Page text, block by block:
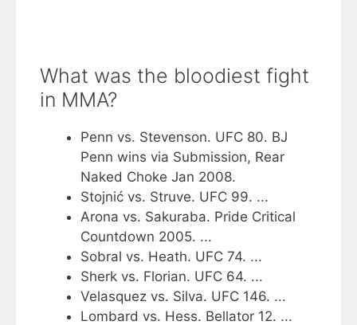
What was the bloodiest fight
in MMA?
Penn vs. Stevenson. UFC 80. BJ
Penn wins via Submission, Rear
Naked Choke Jan 2008.
Stojnić vs. Struve. UFC 99. ...
Arona vs. Sakuraba. Pride Critical
Countdown 2005. ...
Sobral vs. Heath. UFC 74. ...
Sherk vs. Florian. UFC 64. ...
Velasquez vs. Silva. UFC 146. ...
Lombard vs. Hess. Bellator 12. ...